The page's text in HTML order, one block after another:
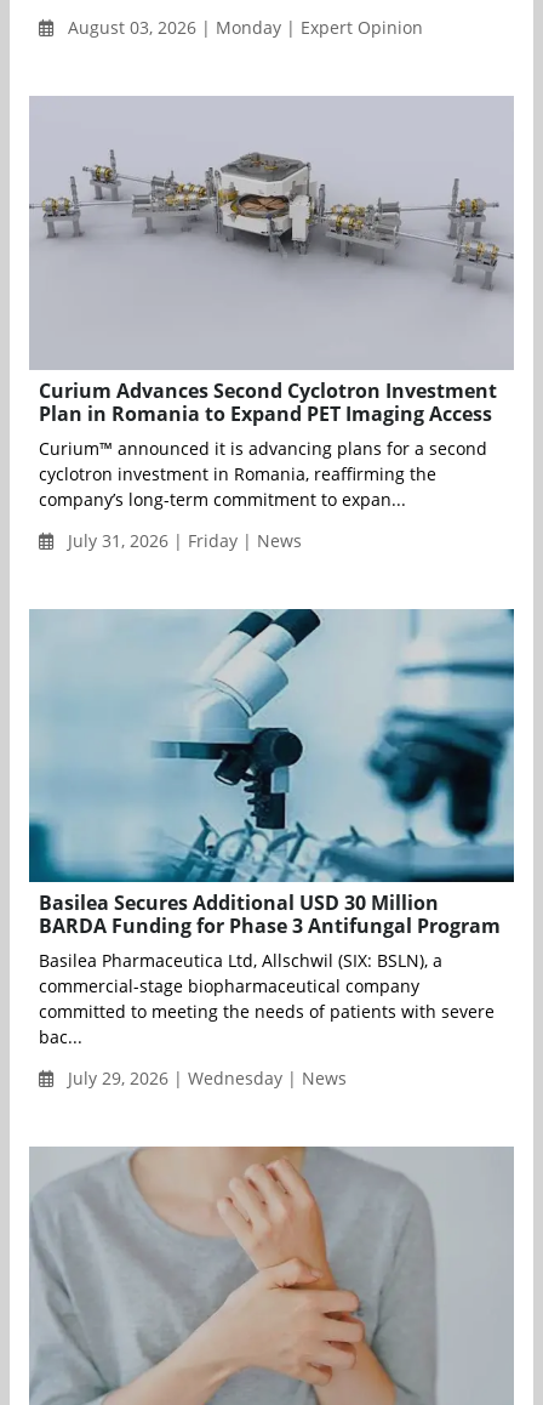
August 03, 2026 | Monday | Expert Opinion
Curium Advances Second Cyclotron Investment
Plan in Romania to Expand PET Imaging Access
Curium™ announced it is advancing plans for a second
cyclotron investment in Romania, reaffirming the
company’s long-term commitment to expan...
July 31, 2026 | Friday | News
Basilea Secures Additional USD 30 Million
BARDA Funding for Phase 3 Antifungal Program
Basilea Pharmaceutica Ltd, Allschwil (SIX: BSLN), a
commercial-stage biopharmaceutical company
committed to meeting the needs of patients with severe
bac...
July 29, 2026 | Wednesday | News